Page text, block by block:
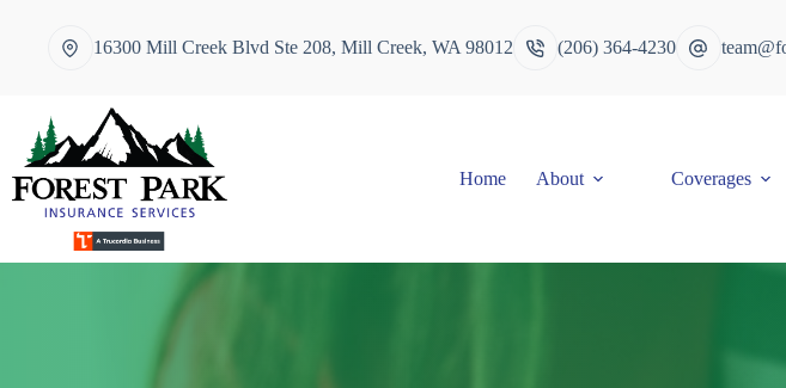
16300 Mill Creek Blvd Ste 208, Mill Creek, WA 98012 (206) 364-4230
Home About Coverages